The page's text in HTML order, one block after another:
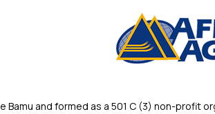
Bamu and formed as a 501 C (3) non-